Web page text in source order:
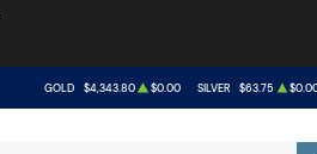
GOLD $4,343.80 $0.00 SILVER $63.75